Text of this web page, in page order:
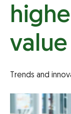
value
Trends and